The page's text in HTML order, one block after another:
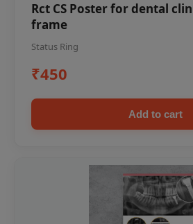
Rct CS Poster for dental
frame
Status Ring
₹450
Add to cart